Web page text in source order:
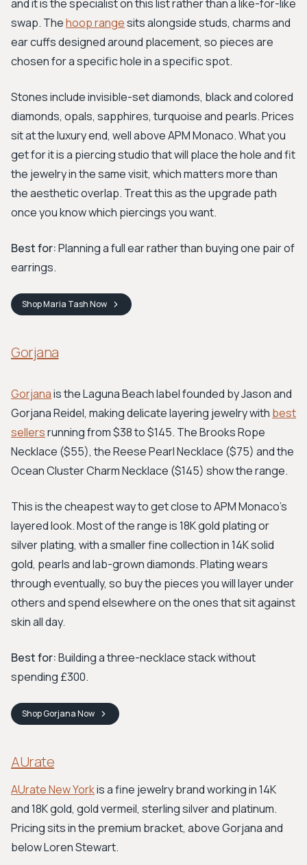
and it is the specialist on this list rather than a like-for-like
swap. Thehoop rangesits alongside studs, charms and
ear cuffs designed around placement, so pieces are
chosen for a specific hole in a specific spot.
Stones include invisible-set diamonds, black and colored
diamonds, opals, sapphires, turquoise and pearls. Prices
sit at the luxury end, well above APM Monaco. What you
get for it is a piercing studio that will place the hole and fit
the jewelry in the same visit, which matters more than
the aesthetic overlap. Treat this as the upgrade path
once you know which piercings you want.
Best for:Planning a full ear rather than buying one pair of
earrings.
ShopMaria TashNow
Gorjana
Gorjanais the Laguna Beach label founded by Jason and
Gorjana Reidel, making delicate layering jewelry with best
sellersrunning from $38 to $145. The Brooks Rope
Necklace ($55), the Reese Pearl Necklace ($75) and the
Ocean Cluster Charm Necklace ($145) show the range.
This is the cheapest way to get close to APM Monaco's
layered look. Most of the range is 18K gold plating or
silver plating, with a smaller fine collection in 14K solid
gold, pearls and lab-grown diamonds. Plating wears
through eventually, so buy the pieces you will layer under
others and spend elsewhere on the ones that sit against
skin all day.
Best for:Building a three-necklace stack without
spending £300.
ShopGorjanaNow
AUrate
AUrate New Yorkis a fine jewelry brand working in 14K
and 18K gold, gold vermeil, sterling silver and platinum.
Pricing sits in the premium bracket, above Gorjana and
below Loren Stewart.